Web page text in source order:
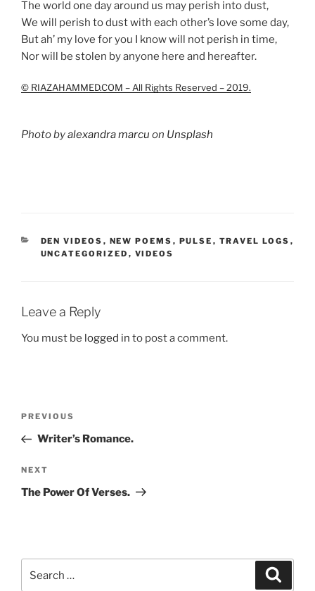
The world one day around us may perish into dust,
We will perish to dust with each other’s love some day,
But ah’ my love for you I know will not perish in time,
Nor will be stolen by anyone here and hereafter.
© RIAZAHAMMED.COM – All Rights Reserved – 2019.
Photo byalexandra marcu on Unsplash
CATEGORIES
DEN VIDEOS , NEW POEMS , PULSE , TRAVEL LOGS ,
UNCATEGORIZED , VIDEOS
Leave a Reply
You must be logged in to post a comment.
Previous
Post
PREVIOUS
Writer’s Romance.
Next
Post
NEXT
The Power Of Verses.
for: